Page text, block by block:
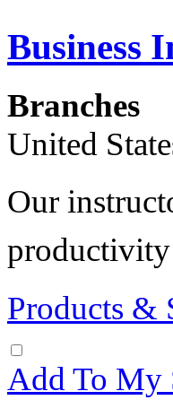
Business
Branches
United
Our
productivity
Products &
Add To My